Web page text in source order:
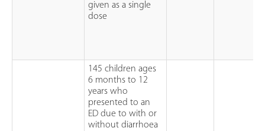
given as a single
dose
145 children ages
6 months to 12
years who
presented to an
ED due to with or
without diarrhoea